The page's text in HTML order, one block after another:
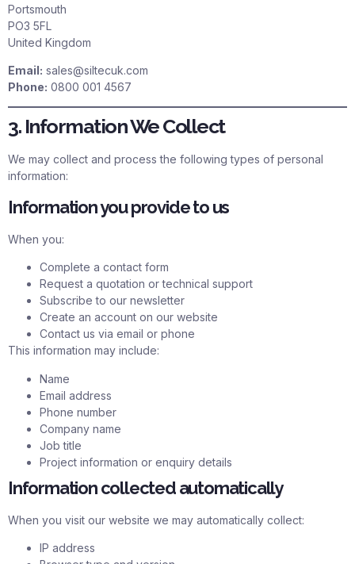
Portsmouth
PO3 5FL
United Kingdom
Email: sales@siltecuk.com
Phone: 0800 001 4567
3. Information We Collect
We may collect and process the following types of personal
information:
Information you provide to us
When you:
Complete a contact form
Request a quotation or technical support
Subscribe to our newsletter
Create an account on our website
Contact us via email or phone
This information may include:
Name
Email address
Phone number
Company name
Job title
Project information or enquiry details
Information collected automatically
When you visit our website we may automatically collect:
IP address